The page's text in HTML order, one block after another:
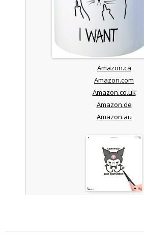
Amazon.ca
Amazon.com
Amazon.co.uk
Amazon.de
Amazon.au